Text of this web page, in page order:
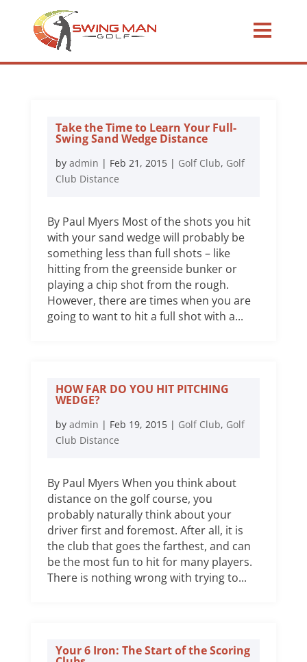
Take the Time to Learn Your Full-
Swing Sand Wedge Distance
by admin | Feb 21, 2015| Golf Club, Golf
Club Distance
By Paul Myers Most of the shots you hit
with your sand wedge will probably be
something less than full shots – like
hitting from the greenside bunker or
playing a chip shot from the rough.
However, there are times when you are
going to want to hit a full shot with a...
HOW FAR DO YOU HIT PITCHING
WEDGE?
by admin | Feb 19, 2015| Golf Club, Golf
Club Distance
By Paul Myers When you think about
distance on the golf course, you
probably naturally think about your
driver first and foremost. After all, it is
the club that goes the farthest, and can
be the most fun to hit for many players.
There is nothing wrong with trying to...
Your 6 Iron: The Start of the Scoring